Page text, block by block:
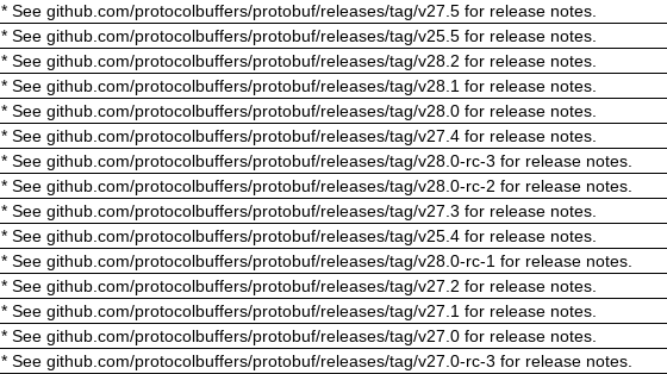
* See github.com/protocolbuffers/protobuf/releases/tag/v27.5 for release notes.
* See github.com/protocolbuffers/protobuf/releases/tag/v25.5 for release notes.
* See github.com/protocolbuffers/protobuf/releases/tag/v28.2 for release notes.
* See github.com/protocolbuffers/protobuf/releases/tag/v28.1 for release notes.
* See github.com/protocolbuffers/protobuf/releases/tag/v28.0 for release notes.
* See github.com/protocolbuffers/protobuf/releases/tag/v27.4 for release notes.
* See github.com/protocolbuffers/protobuf/releases/tag/v28.0-rc-3 for release notes.
* See github.com/protocolbuffers/protobuf/releases/tag/v28.0-rc-2 for release notes.
* See github.com/protocolbuffers/protobuf/releases/tag/v27.3 for release notes.
* See github.com/protocolbuffers/protobuf/releases/tag/v25.4 for release notes.
* See github.com/protocolbuffers/protobuf/releases/tag/v28.0-rc-1 for release notes.
* See github.com/protocolbuffers/protobuf/releases/tag/v27.2 for release notes.
* See github.com/protocolbuffers/protobuf/releases/tag/v27.1 for release notes.
* See github.com/protocolbuffers/protobuf/releases/tag/v27.0 for release notes.
* See github.com/protocolbuffers/protobuf/releases/tag/v27.0-rc-3 for release notes.